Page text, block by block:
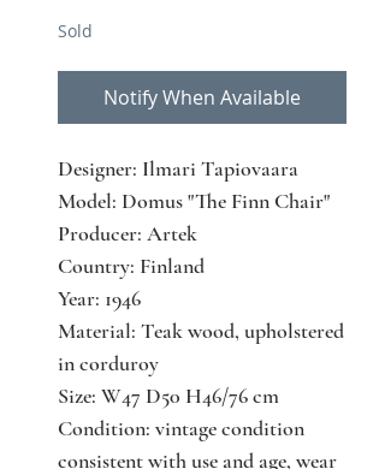
Sold
Notify When Available
Designer: Ilmari Tapiovaara
Model: Domus "The Finn Chair"
Producer: Artek
Country: Finland
Year: 1946
Material: Teak wood, upholstered
in corduroy
Size: W47 D50 H46/76 cm
Condition: vintage condition
consistent with use and age, wear